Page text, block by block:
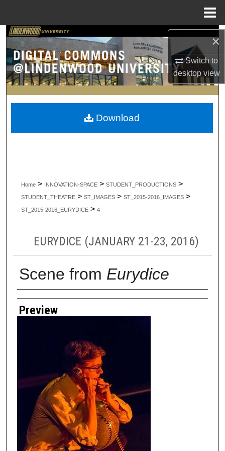
×
Switch to
desktopview
Search
Browse Collections
My Account
About
Home > INNOVATION-SPACE > STUDENT_PRODUCTIONS >
STUDENT_THEATRE > ST_IMAGES > ST_2015-2016_IMAGES >
ST_2015-2016_EURYDICE > 4
EURYDICE (JANUARY 21-23, 2016)
Scene from Eurydice
Creator
Preview
Download